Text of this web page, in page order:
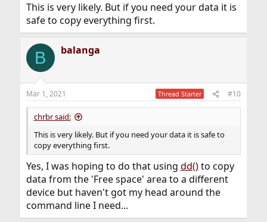
This is very likely. But if you need your data it is
safe to copy everything first.
B balanga
Mar 1, 2021 Thread Starter #10
chrbr said:
This is very likely. But if you need your data it is safe to
copy everything first.
Yes, I was hoping to do that using dd()to copy
data from the 'Free space' area to a different
device but haven't got my head around the
command line I need...